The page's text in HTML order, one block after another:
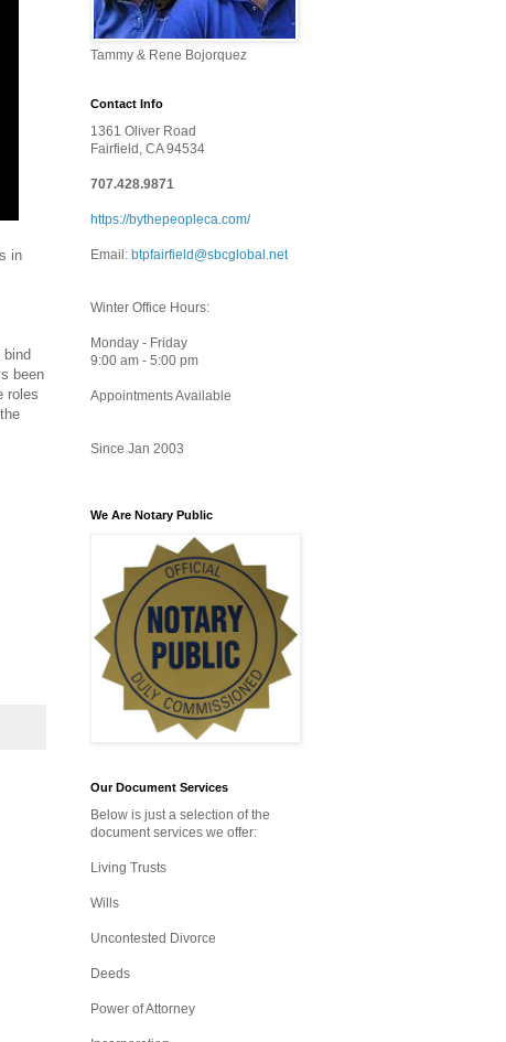
in
bind
been
roles
Tammy & Rene Bojorquez
Contact Info
1361 Oliver Road
Fairfield, CA 94534
707.428.9871
https://bythepeopleca.com/
Email: btpfairfield@sbcglobal.net
Winter Office Hours:
Monday - Friday
9:00 am - 5:00 pm
Appointments Available
Since Jan 2003
We Are Notary Public
Our Document Services
Below is just a selection of the
document services we offer:
Living Trusts
Wills
Uncontested Divorce
Deeds
Power of Attorney